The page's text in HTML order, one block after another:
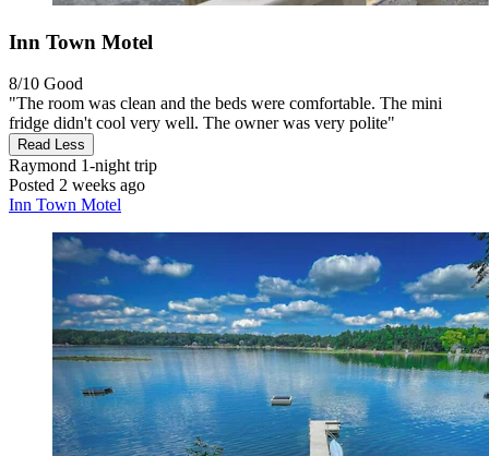
Inn Town Motel
8/10 Good
"The room was clean and the beds were comfortable. The mini
fridge didn't cool very well. The owner was very polite"
Read Less
Raymond 1-night trip
Posted 2 weeks ago
Inn Town Motel